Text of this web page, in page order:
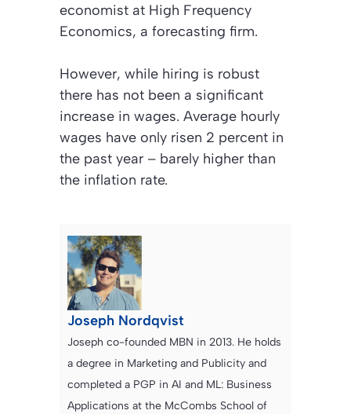
economist at High Frequency
Economics, a forecasting firm.
However, while hiring is robust
there has not been a significant
increase in wages. Average hourly
wages have only risen 2 percent in
the past year – barely higher than
the inflation rate.
Joseph Nordqvist
Joseph co-founded MBN in 2013. He holds
a degree in Marketing and Publicity and
completed a PGP in AI and ML: Business
Applications at the McCombs School of